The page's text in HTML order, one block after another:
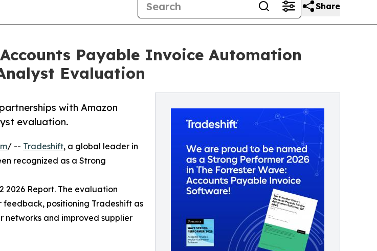
Share
Payable Invoice Automation
Evaluation
with Amazon
evaluation.
/ -- Tradeshift, a global leader in
recognized as a Strong
2026 Report. The evaluation
feedback, positioning Tradeshift as
networks and improved supplier